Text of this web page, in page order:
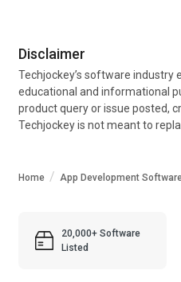
Disclaimer
Techjockey’s software
educational and informational
product query or issue posted,
Techjockey is not meant to
Home App Development
20,000+ Software
Listed